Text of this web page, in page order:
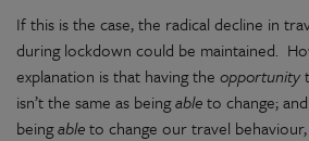
If this is the case, the radical decline in
during lockdown could be maintained.
explanation is that having the opportunity
isn’t the same as beingableto change;
beingableto change our travel